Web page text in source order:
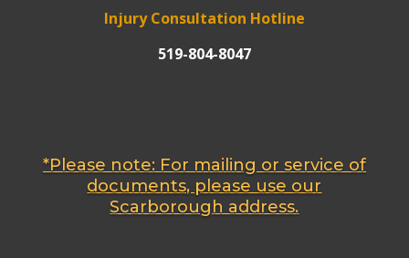
Injury Consultation Hotline
519-804-8047
*Please note: For mailing or service of
documents, please use our
Scarborough address.